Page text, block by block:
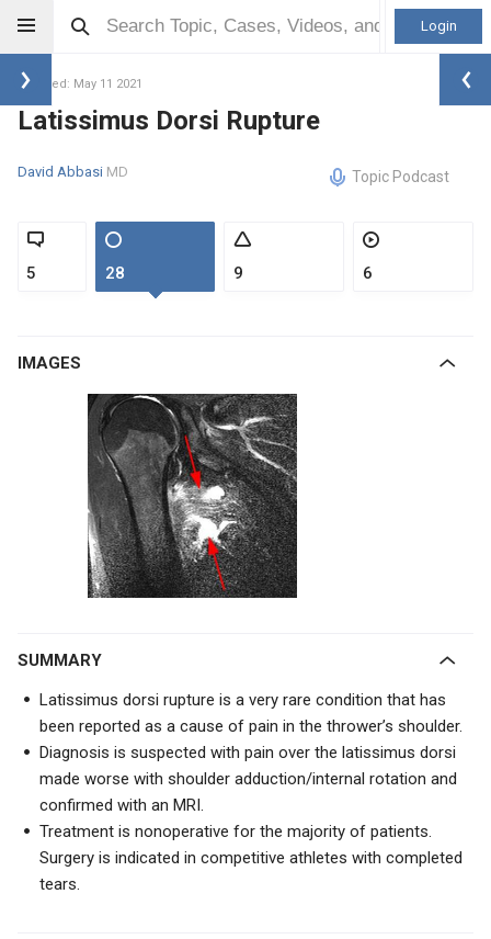
Login
Updated: May 11 2021
Latissimus Dorsi Rupture
David Abbasi MD Topic Podcast
5 28 9 6
IMAGES
SUMMARY
Latissimus dorsi rupture is a very rare condition that has
been reported as a cause of pain in the thrower’s shoulder.
Diagnosis is suspected with pain over the latissimus dorsi
made worse with shoulder adduction/internal rotation and
confirmed with an MRI.
Treatment is nonoperative for the majority of patients.
Surgery is indicated in competitive athletes with completed
tears.